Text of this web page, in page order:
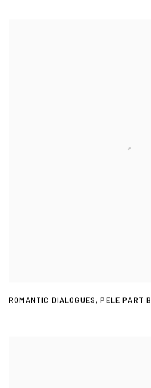
ROMANTIC DIALOGUES,PELE PART B